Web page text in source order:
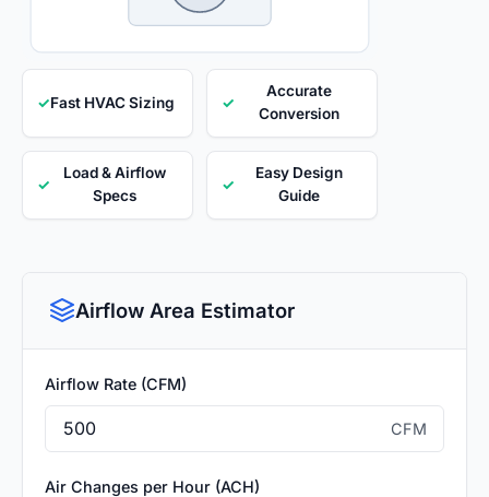
✓Fast HVAC Sizing ✓
Accurate
Conversion
✓
Load & Airflow
Specs
✓
Easy Design
Guide
Airflow Area Estimator
Airflow Rate (CFM)
CFM
Air Changes per Hour (ACH)